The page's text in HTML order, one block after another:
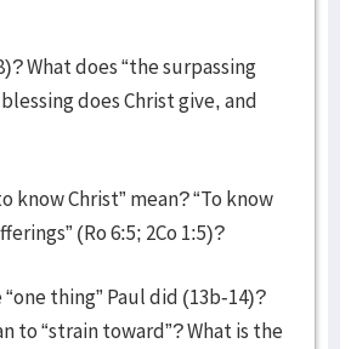
What does “the surpassing
does Christ give, and
know Christ” mean? “To know
(Ro 6:5; 2Co 1:5)?
thing” Paul did (13b-14)?
to “strain toward”? What is the